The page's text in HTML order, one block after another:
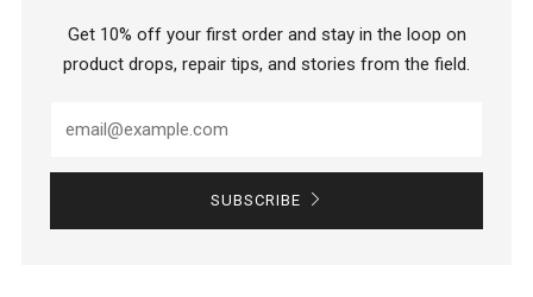
Get 10% off your first order and stay in the loop on
product drops, repair tips, and stories from the field.
SUBSCRIBE